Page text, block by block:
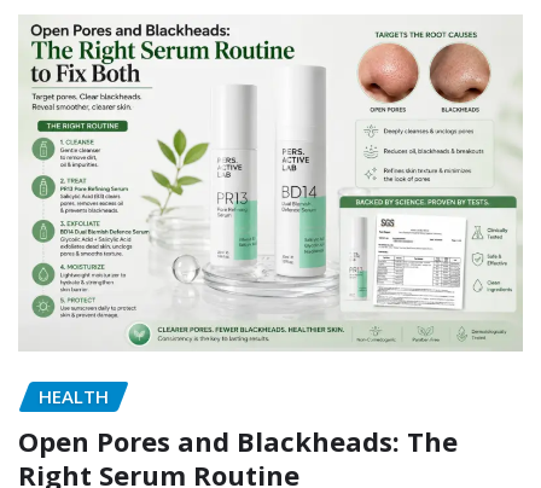
HEALTH
Open Pores and Blackheads: The
Right Serum Routine